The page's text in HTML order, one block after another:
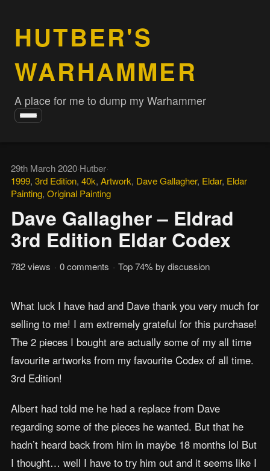
HUTBER'S
WARHAMMER
A place for me to dump my Warhammer
Toggle
29th March 2020·Hutber·
1999, 3rd Edition, 40k, Artwork, Dave Gallagher, Eldar, Eldar
Painting, Original Painting
Dave Gallagher – Eldrad
3rd Edition Eldar Codex
782 views · 0 comments · Top 74% by discussion
What luck I have had and Dave thank you very much for
selling to me! I am extremely grateful for this purchase!
The 2 pieces I bought are actually some of my all time
favourite artworks from my favourite Codex of all time.
3rd Edition!
Albert had told me he had a replace from Dave
regarding some of the pieces he wanted. But that he
hadn’t heard back from him in maybe 18 months lol But
I thought… well I have to try him out and it seems like I